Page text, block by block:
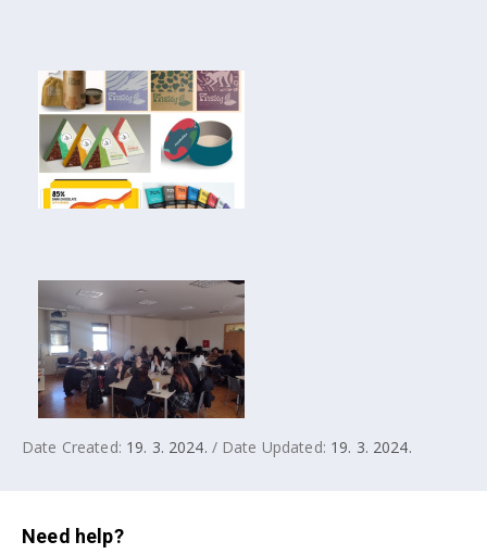
Date Created: 19. 3. 2024. / Date Updated: 19. 3. 2024.
Need help?